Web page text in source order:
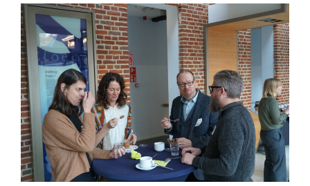
Gallery: 3rd FOX Small-Scale Processors Workshop,
Leuven, Belgium
Business Development Consumer Engagement FOXLINK app
News